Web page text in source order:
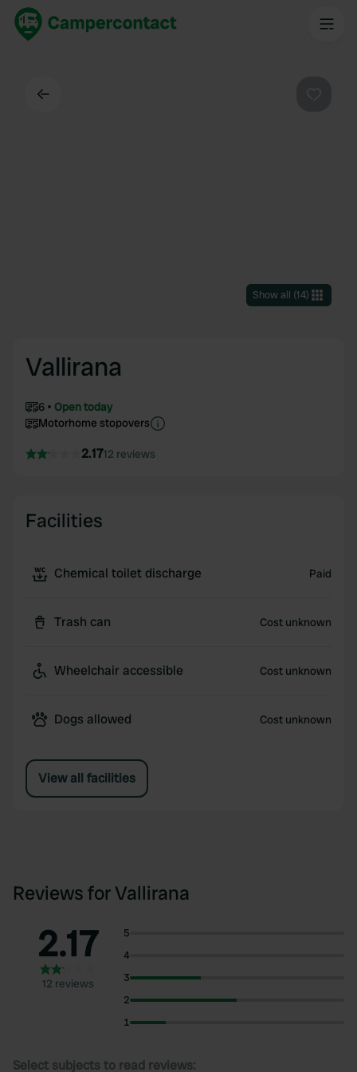
Show all (14)
Vallirana
6
Open today
Motorhome stopovers
2.1712 reviews
Facilities
Chemical toilet discharge Paid
Trash can Cost unknown
Wheelchair accessible Cost unknown
Dogs allowed Cost unknown
View all facilities
Reviews for Vallirana
2.17
12 reviews
5
4
3
2
1
Select subjects to read reviews: